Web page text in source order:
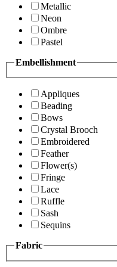
Metallic
Neon
Ombre
Pastel
Embellishment
Appliques
Beading
Bows
Crystal Brooch
Embroidered
Feather
Flower(s)
Fringe
Lace
Ruffle
Sash
Sequins
Fabric